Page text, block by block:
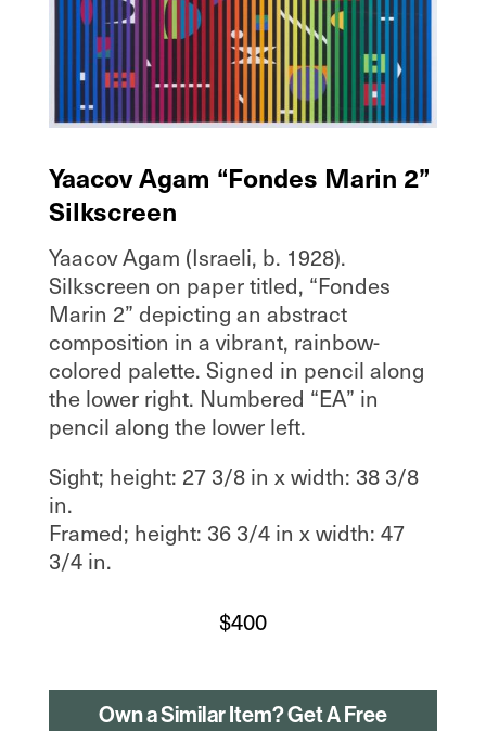
Yaacov Agam “Fondes Marin 2”
Silkscreen
Yaacov Agam (Israeli, b. 1928).
Silkscreen on paper titled, “Fondes
Marin 2” depicting an abstract
composition in a vibrant, rainbow-
colored palette. Signed in pencil along
the lower right. Numbered “EA” in
pencil along the lower left.
Sight; height: 27 3/8 in x width: 38 3/8
in.
Framed; height: 36 3/4 in x width: 47
3/4 in.
$400
Own a Similar Item? Get A Free